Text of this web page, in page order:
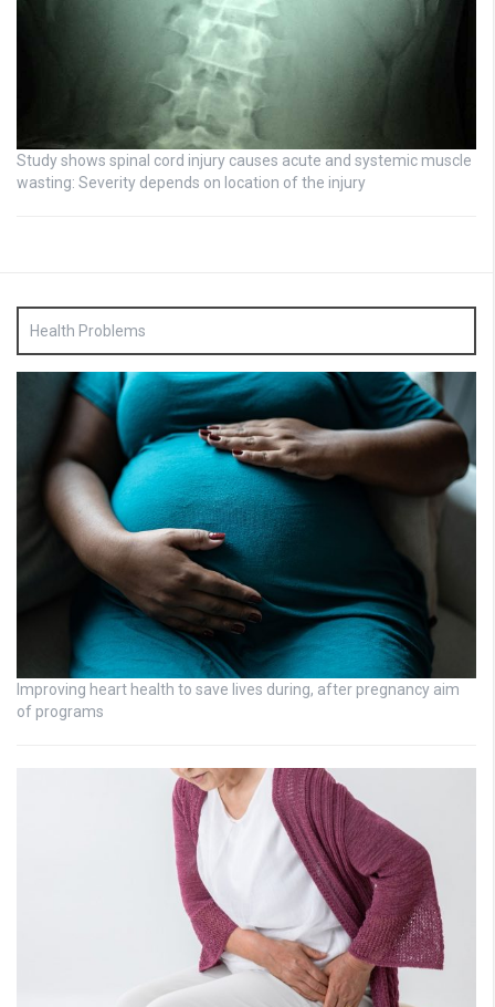
Study shows spinal cord injury causes acute and systemic muscle
wasting: Severity depends on location of the injury
Health Problems
Improving heart health to save lives during, after pregnancy aim
of programs